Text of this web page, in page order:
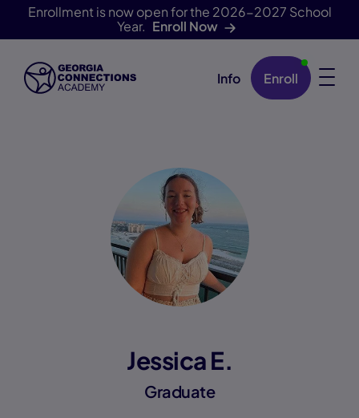
Enrollment is now open for the 2026-2027 School
Year. Enroll Now
Skip Navigation Info Enroll
Jessica E.
Graduate